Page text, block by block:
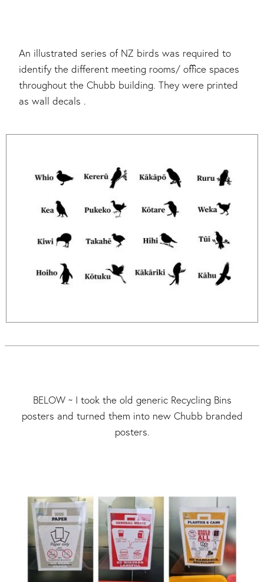
An illustrated series of NZ birds was required to
identify the different meeting rooms/ office spaces
throughout the Chubb building. They were printed
as wall decals .
BELOW ~ I took the old generic Recycling Bins
posters and turned them into new Chubb branded
posters.